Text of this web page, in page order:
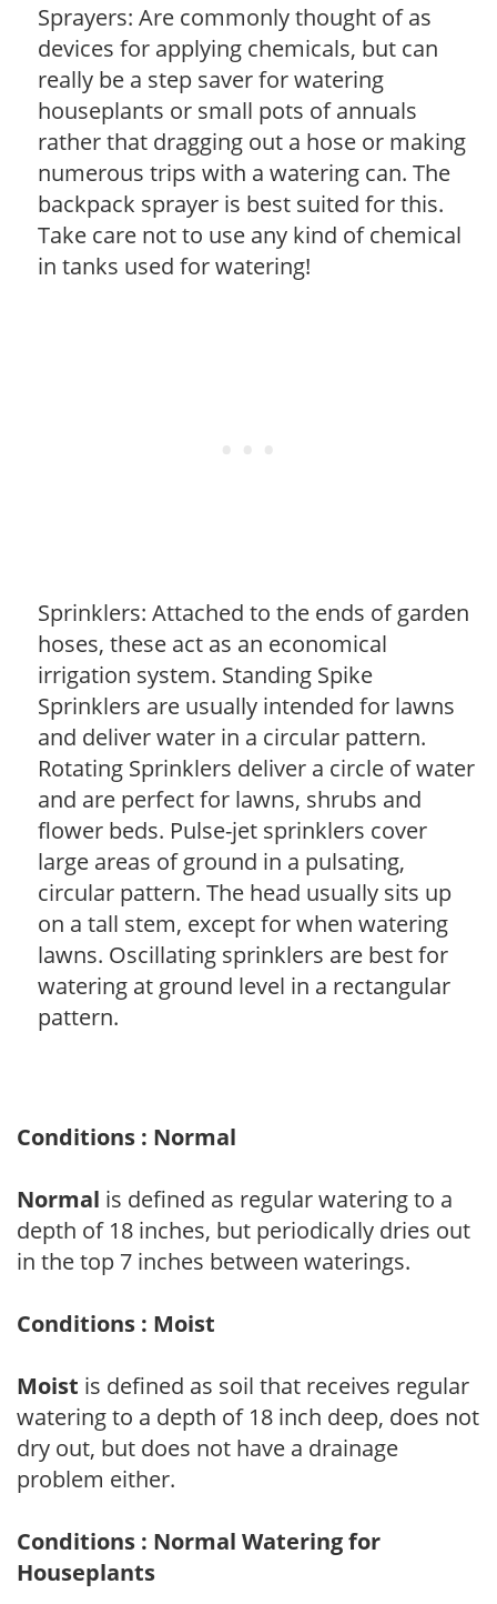
Sprayers: Are commonly thought of as
devices for applying chemicals, but can
really be a step saver for watering
houseplants or small pots of annuals
rather that dragging out a hose or making
numerous trips with a watering can. The
backpack sprayer is best suited for this.
Take care not to use any kind of chemical
in tanks used for watering!
Sprinklers: Attached to the ends of garden
hoses, these act as an economical
irrigation system. Standing Spike
Sprinklers are usually intended for lawns
and deliver water in a circular pattern.
Rotating Sprinklers deliver a circle of water
and are perfect for lawns, shrubs and
flower beds. Pulse-jet sprinklers cover
large areas of ground in a pulsating,
circular pattern. The head usually sits up
on a tall stem, except for when watering
lawns. Oscillating sprinklers are best for
watering at ground level in a rectangular
pattern.
Conditions : Normal
Normal is defined as regular watering to a
depth of 18 inches, but periodically dries out
in the top 7 inches between waterings.
Conditions : Moist
Moist is defined as soil that receives regular
watering to a depth of 18 inch deep, does not
dry out, but does not have a drainage
problem either.
Conditions : Normal Watering for
Houseplants